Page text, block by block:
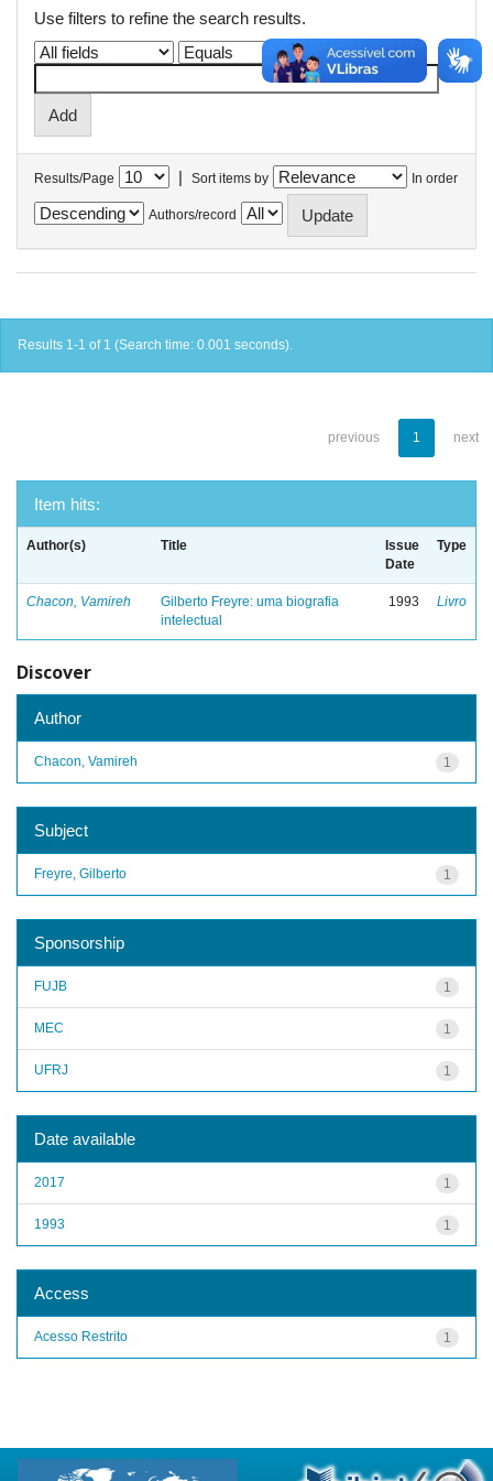
Use filters to refine the search results.
Results/Page | Sort items by In order
Authors/record
Results 1-1 of 1 (Search time: 0.001 seconds).
previous 1 next
Item hits:
Author(s) Title
Issue
Date
Type
Chacon, Vamireh
Gilberto Freyre: uma biografia
intelectual
1993 Livro
Discover
Author
1
Chacon, Vamireh
Subject
1
Freyre, Gilberto
Sponsorship
1
FUJB
1
MEC
1
UFRJ
Date available
1
2017
1
1993
Access
1
Acesso Restrito